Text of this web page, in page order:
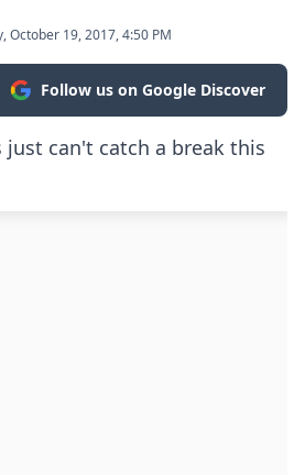
October 19, 2017, 4:50 PM
Follow us on Google Discover
just can't catch a break this